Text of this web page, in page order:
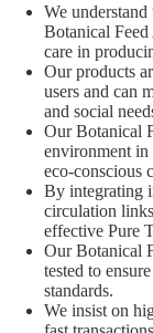
We
Botanical
care in
Our products
users and can
and social
Our Botanical
environment
eco-conscious
By integrating
circulation
effective Pure
Our Botanical
tested to
standards.
We insist on